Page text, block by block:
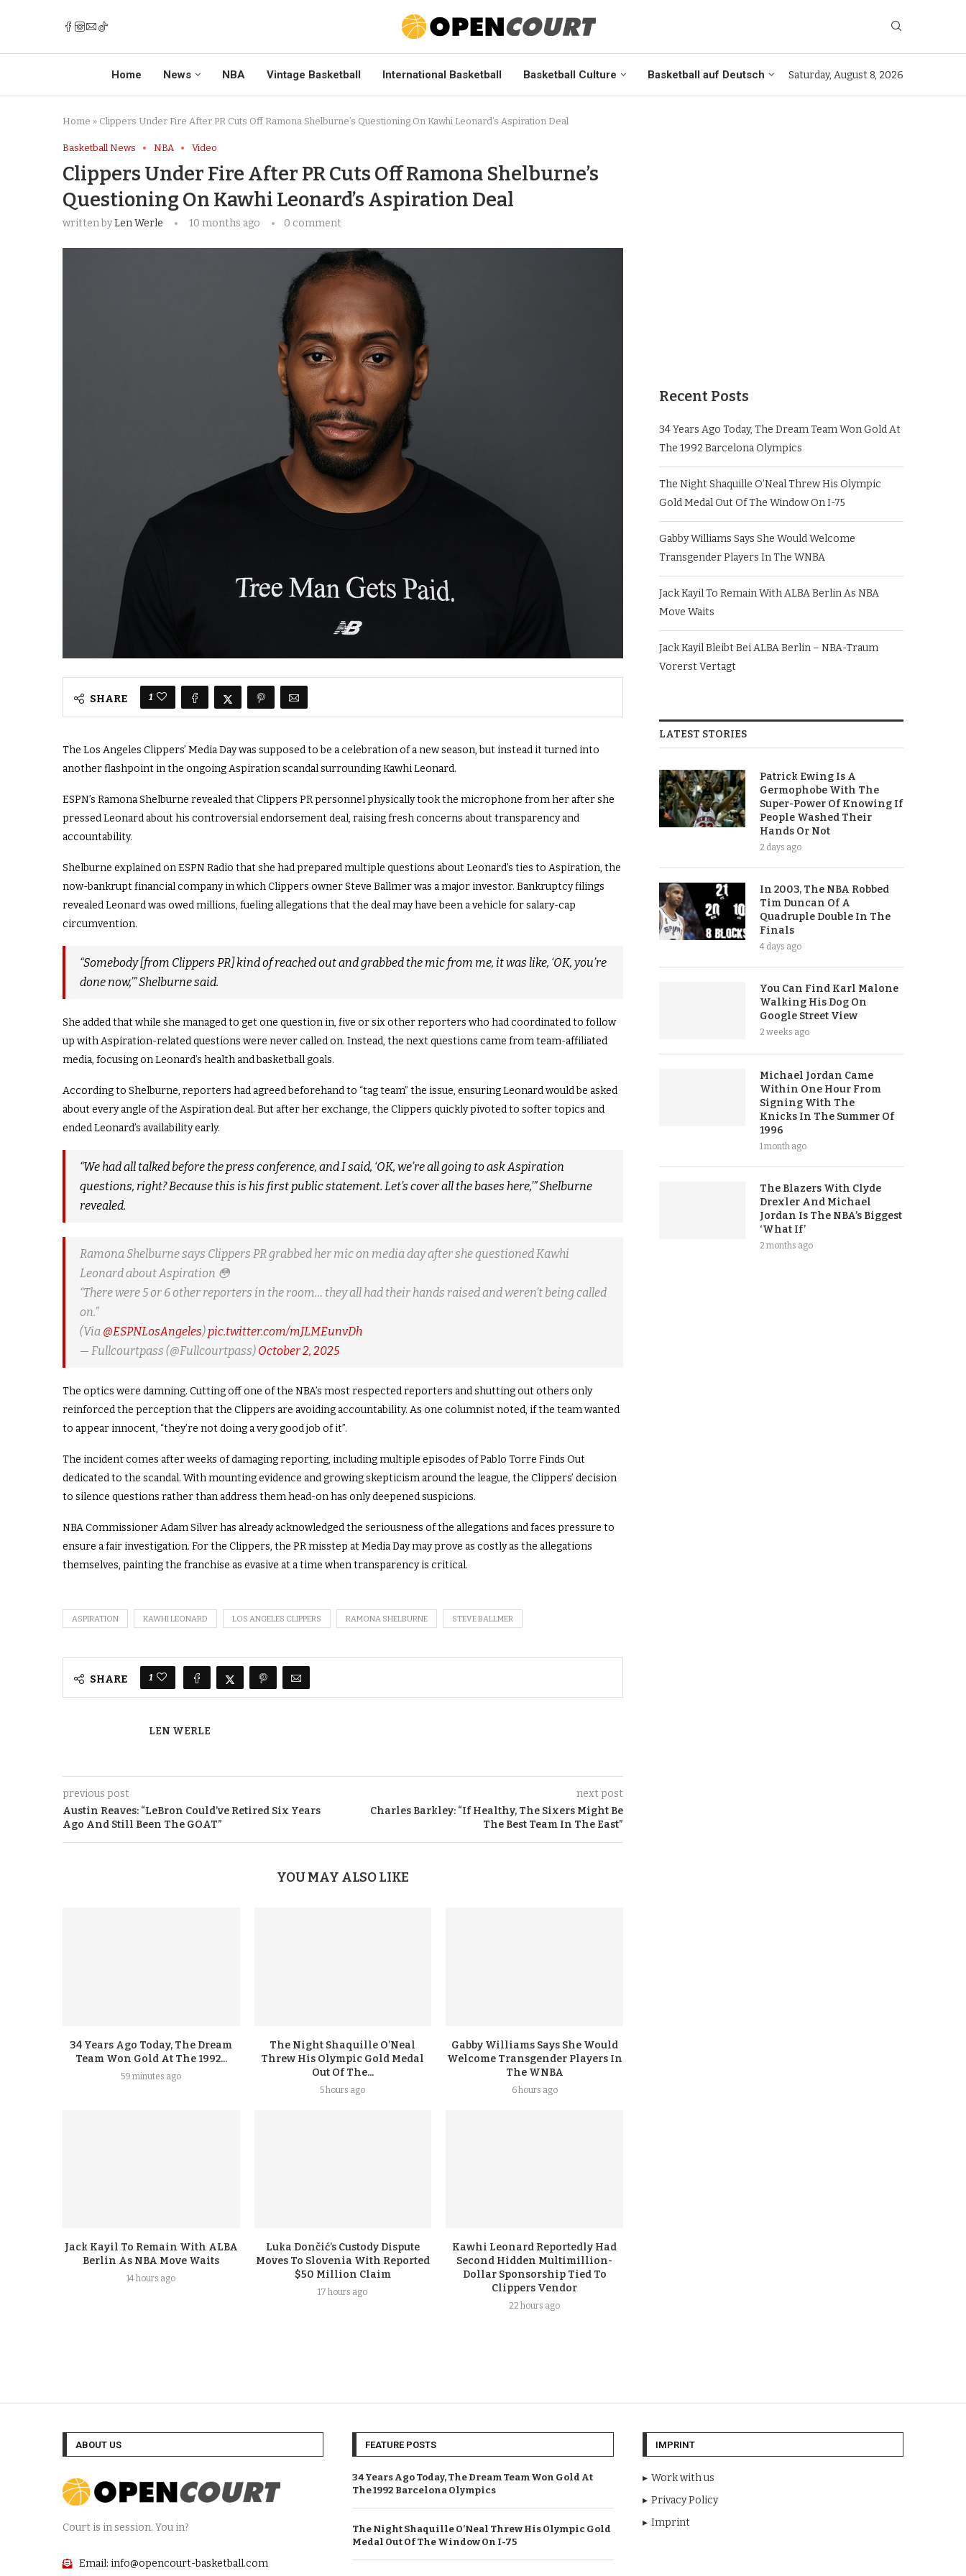
Home News NBA Vintage Basketball International Basketball Basketball Culture Basketball auf Deutsch Saturday, August 8, 2026
Home » Clippers Under Fire After PR Cuts Off Ramona Shelburne’s Questioning On Kawhi Leonard’s Aspiration Deal
Basketball News NBA Video
Clippers Under Fire After PR Cuts Off Ramona Shelburne’s
Questioning On Kawhi Leonard’s Aspiration Deal
written byLen Werle 10 months ago 0 comment
SHARE 1
The Los Angeles Clippers’ Media Day was supposed to be a celebration of a new season, but instead it turned into
another flashpoint in the ongoing Aspiration scandal surrounding Kawhi Leonard.
ESPN’s Ramona Shelburne revealed that Clippers PR personnel physically took the microphone from her after she
pressed Leonard about his controversial endorsement deal, raising fresh concerns about transparency and
accountability.
Shelburne explained on ESPN Radio that she had prepared multiple questions about Leonard’s ties to Aspiration, the
now-bankrupt financial company in which Clippers owner Steve Ballmer was a major investor. Bankruptcy filings
revealed Leonard was owed millions, fueling allegations that the deal may have been a vehicle for salary-cap
circumvention.
“Somebody [from Clippers PR] kind of reached out and grabbed the mic from me, it was like, ‘OK, you’re
done now,’” Shelburne said.
She added that while she managed to get one question in, five or six other reporters who had coordinated to follow
up with Aspiration-related questions were never called on. Instead, the next questions came from team-affiliated
media, focusing on Leonard’s health and basketball goals.
According to Shelburne, reporters had agreed beforehand to “tag team” the issue, ensuring Leonard would be asked
about every angle of the Aspiration deal. But after her exchange, the Clippers quickly pivoted to softer topics and
ended Leonard’s availability early.
“We had all talked before the press conference, and I said, ‘OK, we’re all going to ask Aspiration
questions, right? Because this is his first public statement. Let’s cover all the bases here,’” Shelburne
revealed.
Ramona Shelburne says Clippers PR grabbed her mic on media day after she questioned Kawhi
Leonard about Aspiration 😳
“There were 5 or 6 other reporters in the room… they all had their hands raised and weren’t being called
on.”
(Via @ESPNLosAngeles) pic.twitter.com/mJLMEunvDh
— Fullcourtpass (@Fullcourtpass) October 2, 2025
The optics were damning. Cutting off one of the NBA’s most respected reporters and shutting out others only
reinforced the perception that the Clippers are avoiding accountability. As one columnist noted, if the team wanted
to appear innocent, “they’re not doing a very good job of it”.
The incident comes after weeks of damaging reporting, including multiple episodes of Pablo Torre Finds Out
dedicated to the scandal. With mounting evidence and growing skepticism around the league, the Clippers’ decision
to silence questions rather than address them head-on has only deepened suspicions.
NBA Commissioner Adam Silver has already acknowledged the seriousness of the allegations and faces pressure to
ensure a fair investigation. For the Clippers, the PR misstep at Media Day may prove as costly as the allegations
themselves, painting the franchise as evasive at a time when transparency is critical.
ASPIRATION KAWHI LEONARD LOS ANGELES CLIPPERS RAMONA SHELBURNE STEVE BALLMER
SHARE 1
LEN WERLE
previous post
Austin Reaves: “LeBron Could’ve Retired Six Years
Ago And Still Been The GOAT”
next post
Charles Barkley: “If Healthy, The Sixers Might Be
The Best Team In The East”
YOU MAY ALSO LIKE
34 Years Ago Today, The Dream
Team Won Gold At The 1992...
59 minutes ago
The Night Shaquille O’Neal
Threw His Olympic Gold Medal
Out Of The...
5 hours ago
Gabby Williams Says She Would
Welcome Transgender Players In
The WNBA
6 hours ago
Jack Kayil To Remain With ALBA
Berlin As NBA Move Waits
14 hours ago
Luka Dončić’s Custody Dispute
Moves To Slovenia With Reported
$50 Million Claim
17 hours ago
Kawhi Leonard Reportedly Had
Second Hidden Multimillion-
Dollar Sponsorship Tied To
Clippers Vendor
22 hours ago
Recent Posts
34 Years Ago Today, The Dream Team Won Gold At
The 1992 Barcelona Olympics
The Night Shaquille O’Neal Threw His Olympic
Gold Medal Out Of The Window On I-75
Gabby Williams Says She Would Welcome
Transgender Players In The WNBA
Jack Kayil To Remain With ALBA Berlin As NBA
Move Waits
Jack Kayil Bleibt Bei ALBA Berlin – NBA-Traum
Vorerst Vertagt
LATEST STORIES
Patrick Ewing Is A
Germophobe With The
Super-Power Of Knowing If
People Washed Their
Hands Or Not
2 days ago
In 2003, The NBA Robbed
Tim Duncan Of A
Quadruple Double In The
Finals
4 days ago
You Can Find Karl Malone
Walking His Dog On
Google Street View
2 weeks ago
Michael Jordan Came
Within One Hour From
Signing With The
Knicks In The Summer Of
1996
1 month ago
The Blazers With Clyde
Drexler And Michael
Jordan Is The NBA’s Biggest
‘What If’
2 months ago
ABOUT US
Court is in session. You in?
Email: info@opencourt-basketball.com
FEATURE POSTS
34 Years Ago Today, The Dream Team Won Gold At
The 1992 Barcelona Olympics
The Night Shaquille O’Neal Threw His Olympic Gold
Medal Out Of The Window On I-75
IMPRINT
Work with us
Privacy Policy
Imprint